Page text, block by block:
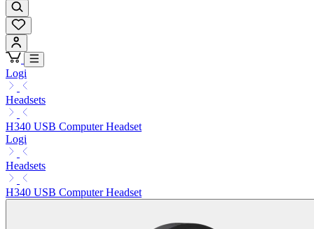
Logi
Headsets
H340 USB Computer Headset
Logi
Headsets
H340 USB Computer Headset